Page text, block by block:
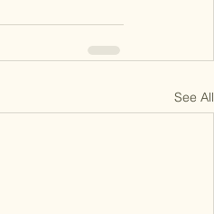
See All